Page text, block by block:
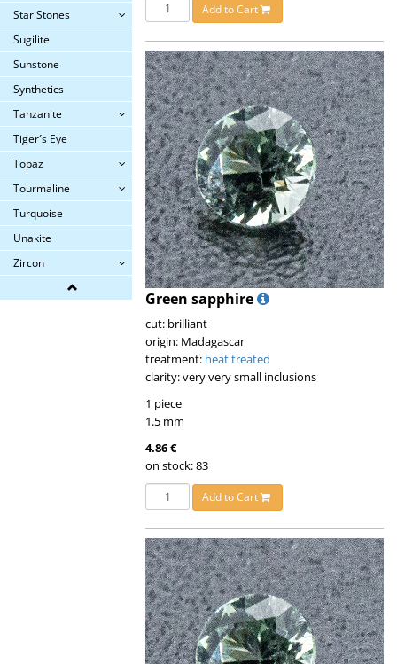
Star Stones
Sugilite
Sunstone
Synthetics
Tanzanite
Tiger´s Eye
Topaz
Tourmaline
Turquoise
Unakite
Zircon
Add to Cart
Green sapphire
cut: brilliant
origin: Madagascar
treatment: heat treated
clarity: very very small inclusions
1 piece
1.5 mm
4.86 €
on stock: 83
Add to Cart